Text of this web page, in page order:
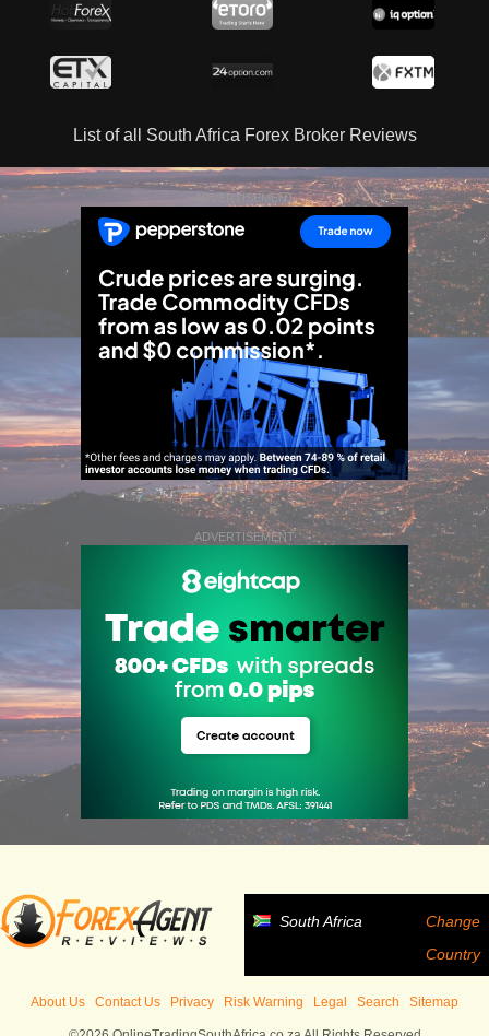
List of all South Africa Forex Broker Reviews
ADVERTISEMENT
ADVERTISEMENT
South Africa
Change
Country
About Us Contact Us Privacy Risk Warning Legal Search Sitemap